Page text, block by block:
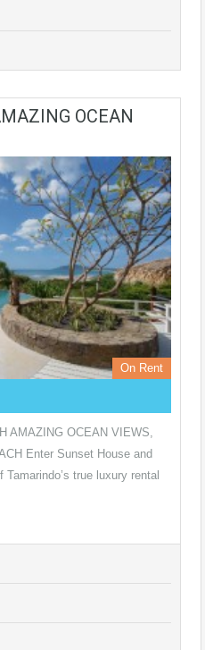
OCEAN
On Rent
AMAZING OCEAN VIEWS,
Enter Sunset House and
true luxury rental